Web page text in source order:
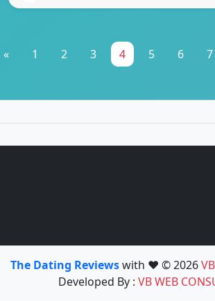
« 1 2 3 4 5 6 7
The Dating Reviewswith ❤️ © 2026
Developed By : VB WEB